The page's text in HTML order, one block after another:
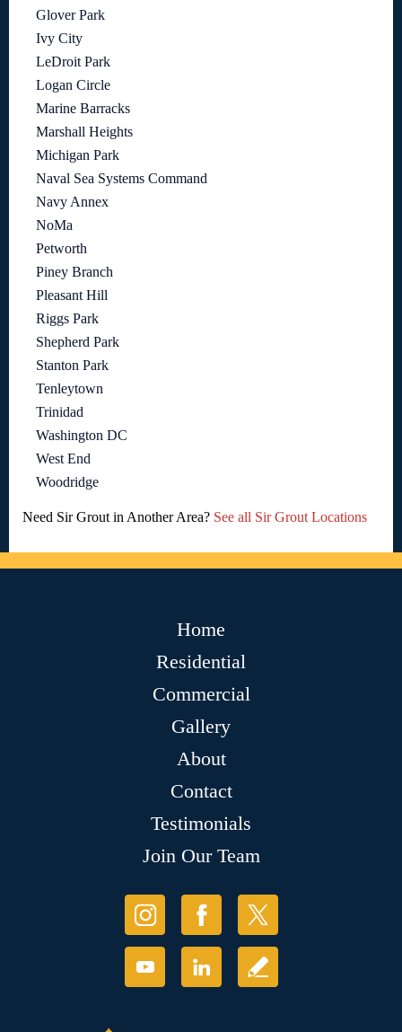
Glover Park
Ivy City
LeDroit Park
Logan Circle
Marine Barracks
Marshall Heights
Michigan Park
Naval Sea Systems Command
Navy Annex
NoMa
Petworth
Piney Branch
Pleasant Hill
Riggs Park
Shepherd Park
Stanton Park
Tenleytown
Trinidad
Washington DC
West End
Woodridge
Need Sir Grout in Another Area? See all Sir Grout Locations
Home
Residential
Commercial
Gallery
About
Contact
Testimonials
Join Our Team